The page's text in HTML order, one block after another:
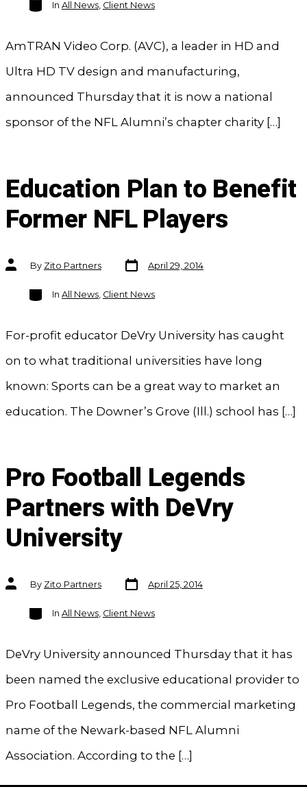
In All News, Client News
AmTRAN Video Corp. (AVC), a leader in HD and
Ultra HD TV design and manufacturing,
announced Thursday that it is now a national
sponsor of the NFL Alumni’s chapter charity […]
Education Plan to Benefit
Former NFL Players
Post
authorBy Zito Partners
Post
date
April 29, 2014
Categories
In All News, Client News
For-profit educator DeVry University has caught
on to what traditional universities have long
known: Sports can be a great way to market an
education. The Downer’s Grove (Ill.) school has […]
Pro Football Legends
Partners with DeVry
University
Post
authorBy Zito Partners
Post
date
April 25, 2014
Categories
In All News, Client News
DeVry University announced Thursday that it has
been named the exclusive educational provider to
Pro Football Legends, the commercial marketing
name of the Newark-based NFL Alumni
Association. According to the […]